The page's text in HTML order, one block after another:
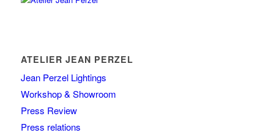
ATELIER JEAN PERZEL
Jean Perzel Lightings
Workshop & Showroom
Press Review
Press relations